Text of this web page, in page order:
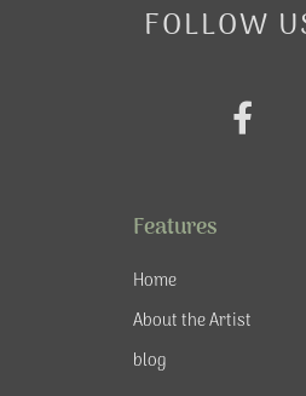
FOLLOW
F
a
o
k
Features
Home
About the Artist
blog